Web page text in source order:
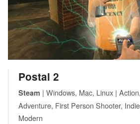
Postal 2
Steam | Windows, Mac, Linux | Action,
Adventure, First Person Shooter,
Modern